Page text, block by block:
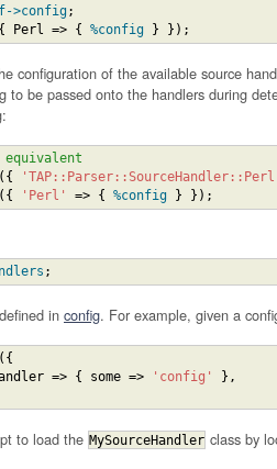
->config;
{ Perl => { %config } } ) ;
configuration of the available source
to be passed onto the handlers during
( {
( { 'Perl' => { %config } } ) ;
;
in config. For example, given a
( {
=> { some => 'config' } ,
to load the MySourceHandler class by